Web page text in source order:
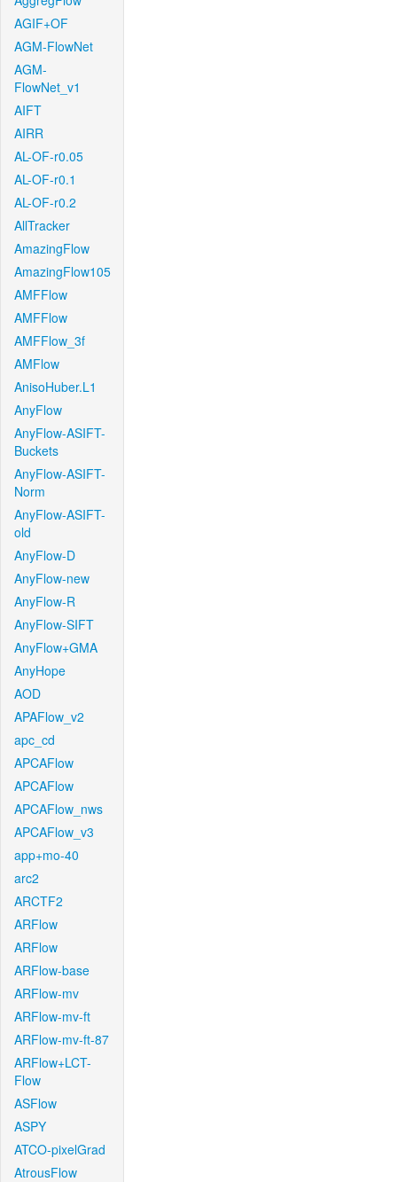
AGIF+OF
AGM-FlowNet
AGM-
FlowNet_v1
AIFT
AIRR
AL-OF-r0.05
AL-OF-r0.1
AL-OF-r0.2
AllTracker
AmazingFlow
AmazingFlow105
AMFFlow
AMFFlow
AMFFlow_3f
AMFlow
AnisoHuber.L1
AnyFlow
AnyFlow-ASIFT-
Buckets
AnyFlow-ASIFT-
Norm
AnyFlow-ASIFT-
old
AnyFlow-D
AnyFlow-new
AnyFlow-R
AnyFlow-SIFT
AnyFlow+GMA
AnyHope
AOD
APAFlow_v2
apc_cd
APCAFlow
APCAFlow
APCAFlow_nws
APCAFlow_v3
app+mo-40
arc2
ARCTF2
ARFlow
ARFlow
ARFlow-base
ARFlow-mv
ARFlow-mv-ft
ARFlow-mv-ft-87
ARFlow+LCT-
Flow
ASFlow
ASPY
ATCO-pixelGrad
AtrousFlow